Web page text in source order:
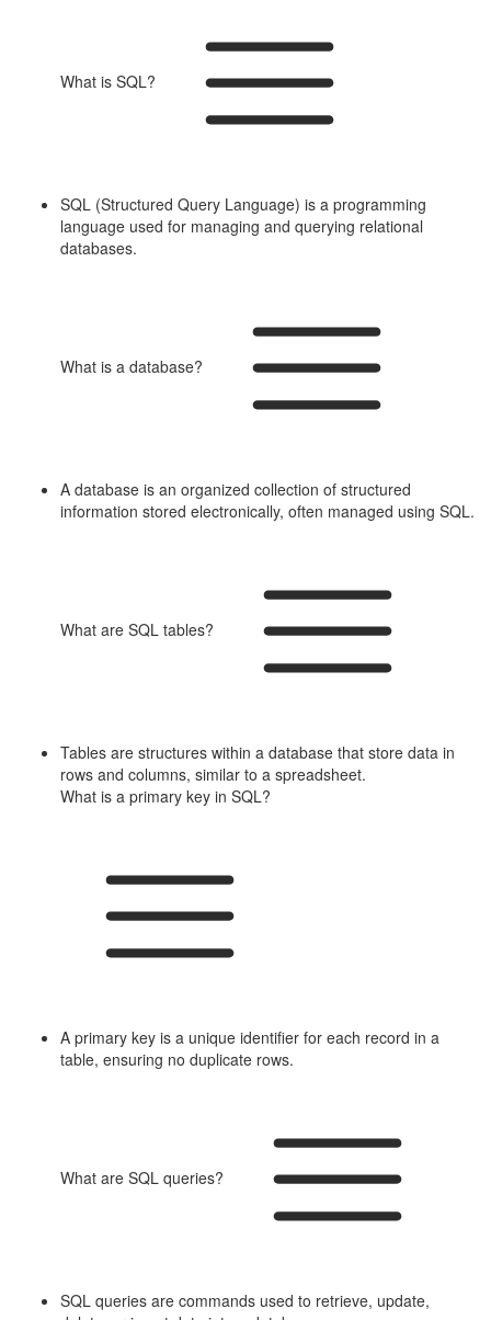
What is SQL?
SQL (Structured Query Language) is a programming
language used for managing and querying relational
databases.
What is a database?
A database is an organized collection of structured
information stored electronically, often managed using SQL.
What are SQL tables?
Tables are structures within a database that store data in
rows and columns, similar to a spreadsheet.
What is a primary key in SQL?
A primary key is a unique identifier for each record in a
table, ensuring no duplicate rows.
What are SQL queries?
SQL queries are commands used to retrieve, update,